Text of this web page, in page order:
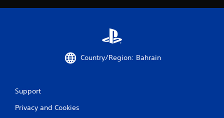
Country/Region: Bahrain
Support
Privacy and Cookies